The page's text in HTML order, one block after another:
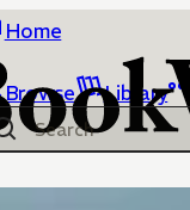
Home
Browse Library